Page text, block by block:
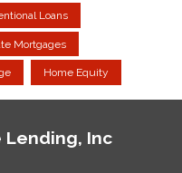
Loans
Mortgages
Home Equity
Lending, Inc